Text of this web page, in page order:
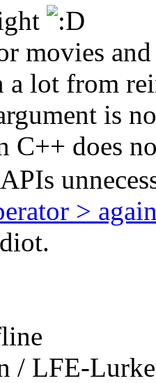
movies
a lot from
is
C++ does
>
/ LFE-